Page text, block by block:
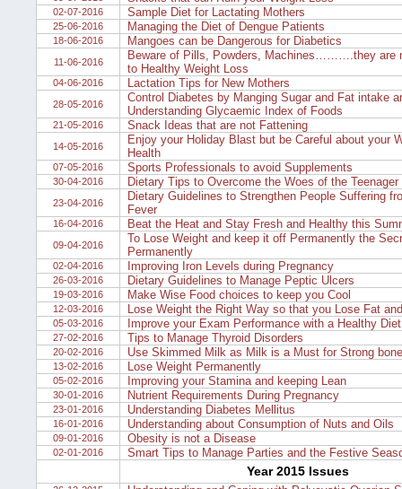
02-07-2016 Sample Diet for Lactating Mothers
25-06-2016 Managing the Diet of Dengue Patients
18-06-2016 Mangoes can be Dangerous for Diabetics
11-06-2016
Beware of Pills, Powders, Machines……….they are
to Healthy Weight Loss
04-06-2016 Lactation Tips for New Mothers
28-05-2016
Control Diabetes by Manging Sugar and Fat intake
Understanding Glycaemic Index of Foods
21-05-2016 Snack Ideas that are not Fattening
14-05-2016
Enjoy your Holiday Blast but be Careful about your
Health
07-05-2016 Sports Professionals to avoid Supplements
30-04-2016 Dietary Tips to Overcome the Woes of the Teenager
23-04-2016
Dietary Guidelines to Strengthen People Suffering
Fever
16-04-2016 Beat the Heat and Stay Fresh and Healthy this
09-04-2016
To Lose Weight and keep it off Permanently the
Permanently
02-04-2016 Improving Iron Levels during Pregnancy
26-03-2016 Dietary Guidelines to Manage Peptic Ulcers
19-03-2016 Make Wise Food choices to keep you Cool
12-03-2016 Lose Weight the Right Way so that you Lose Fat
05-03-2016 Improve your Exam Performance with a Healthy Diet
27-02-2016 Tips to Manage Thyroid Disorders
20-02-2016 Use Skimmed Milk as Milk is a Must for Strong
13-02-2016 Lose Weight Permanently
05-02-2016 Improving your Stamina and keeping Lean
30-01-2016 Nutrient Requirements During Pregnancy
23-01-2016 Understanding Diabetes Mellitus
16-01-2016 Understanding about Consumption of Nuts and Oils
09-01-2016 Obesity is not a Disease
02-01-2016 Smart Tips to Manage Parties and the Festive
Year 2015 Issues